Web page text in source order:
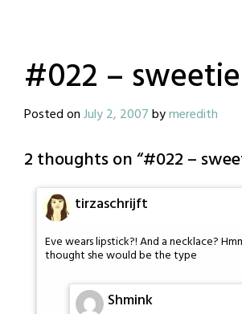
#022 – sweetie
Posted onJuly 2, 2007bymeredith
2 thoughts on “#022 –
tirzaschrijft
Eve wears lipstick?! And a necklace?
thought she would be the type
Shmink